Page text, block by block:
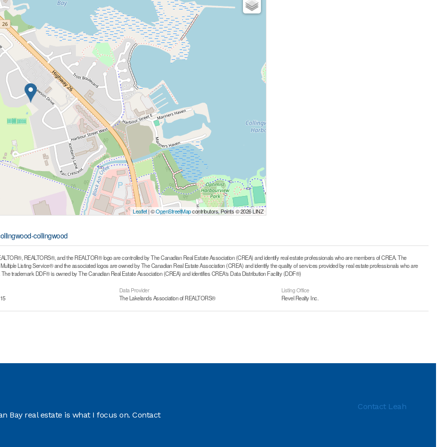
Leaflet| ©OpenStreetMapcontributors, Points © 2026 LINZ
collingwood
REALTORS®, and the REALTOR® logo are controlled by The Canadian Real Estate Association (CREA) and identify real estate professionals who are members of CREA. The
Listing Service® and the associated logos are owned by The Canadian Real Estate Association (CREA) and identify the quality of services provided by real estate professionals who are
trademark DDF® is owned by The Canadian Real Estate Association (CREA) and identifies CREA's Data Distribution Facility (DDF®)
Data Provider
The Lakelands Association of REALTORS®
Listing Office
Revel Realty Inc.
Bay real estate is what I focus on. Contact
Contact Leah